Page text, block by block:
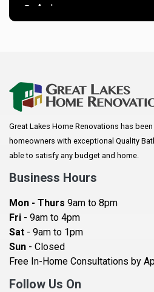
Andover
Arkansaw
Augusta
Baldwin
Bay City
Becker
Beldenville
Belle Plaine
Bethel
Great Lakes Home Renovations has
homeowners with exceptional Quality
able to satisfy any budget and home.
Business Hours
Mon - Thurs 9am to 8pm
Fri - 9am to 4pm
Sat - 9am to 1pm
Sun - Closed
Free In-Home Consultations by
Follow Us On